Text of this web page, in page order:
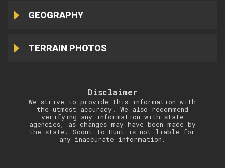
GEOGRAPHY
TERRAIN PHOTOS
Disclaimer
We strive to provide this information with
the utmost accuracy. We also recommend
verifying any information with state
agencies, as changes may have been made by
the state. Scout To Hunt is not liable for
any inaccurate information.